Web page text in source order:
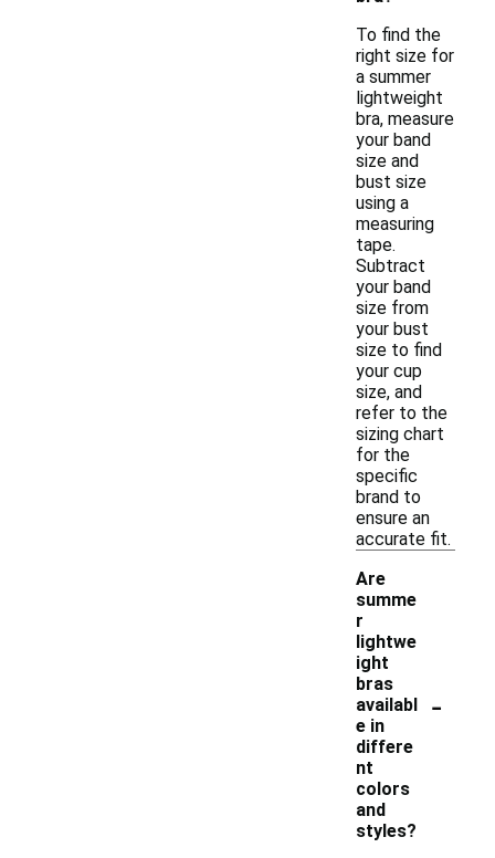
To find the
right size for
a summer
lightweight
bra, measure
your band
size and
bust size
using a
measuring
tape.
Subtract
your band
size from
your bust
size to find
your cup
size, and
refer to the
sizing chart
for the
specific
brand to
ensure an
accurate fit.
Are
summe
r
lightwe
ight
bras
availabl
e in
differe
nt
colors
and
styles?
-